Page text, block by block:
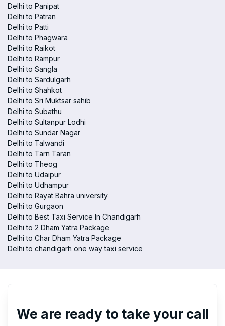
Delhi to Panipat
Delhi to Patran
Delhi to Patti
Delhi to Phagwara
Delhi to Raikot
Delhi to Rampur
Delhi to Sangla
Delhi to Sardulgarh
Delhi to Shahkot
Delhi to Sri Muktsar sahib
Delhi to Subathu
Delhi to Sultanpur Lodhi
Delhi to Sundar Nagar
Delhi to Talwandi
Delhi to Tarn Taran
Delhi to Theog
Delhi to Udaipur
Delhi to Udhampur
Delhi to Rayat Bahra university
Delhi to Gurgaon
Delhi to Best Taxi Service In Chandigarh
Delhi to 2 Dham Yatra Package
Delhi to Char Dham Yatra Package
Delhi to chandigarh one way taxi service
We are ready to take your call